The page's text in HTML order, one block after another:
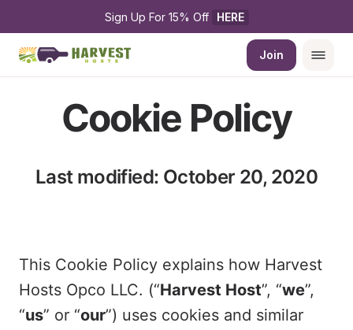
Sign Up For 15% Off HERE
Join
Cookie Policy
Last modified: October 20, 2020
This Cookie Policy explains how Harvest
Hosts Opco LLC. (“Harvest Host”, “we”,
“us” or “our”) uses cookies and similar